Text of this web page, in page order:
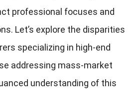
professional focuses and
Let’s explore the disparities
specializing in high-end
addressing mass-market
understanding of this